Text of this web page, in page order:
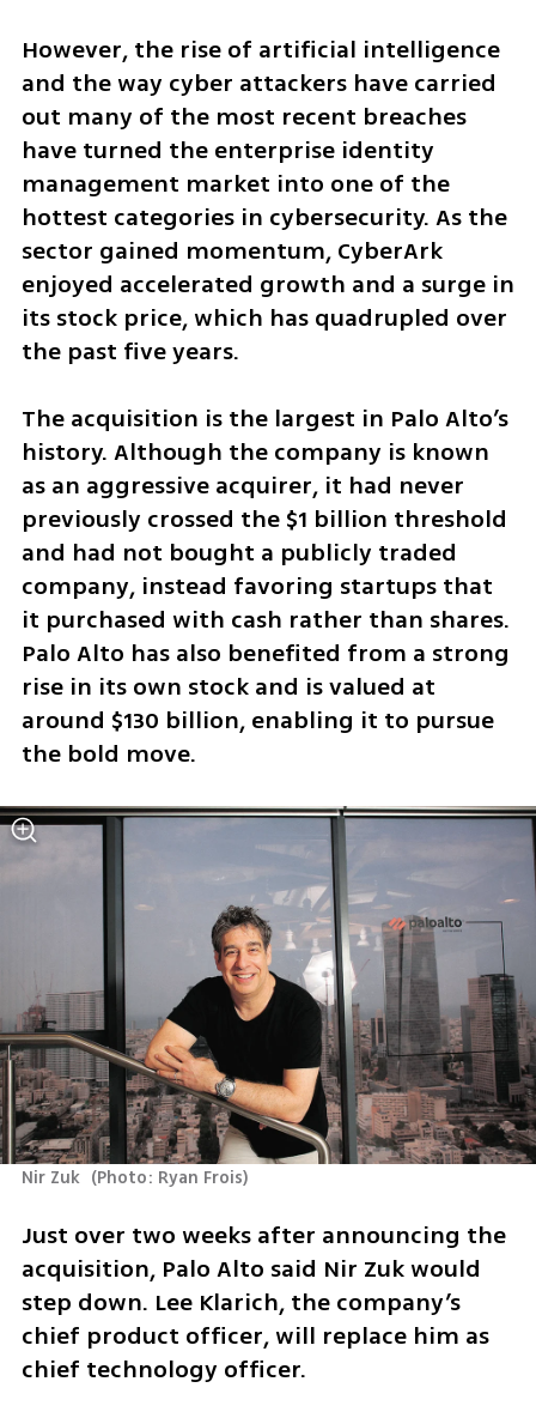
However, the rise of artificial intelligence
and the way cyber attackers have carried
out many of the most recent breaches
have turned the enterprise identity
management market into one of the
hottest categories in cybersecurity. As the
sector gained momentum, CyberArk
enjoyed accelerated growth and a surge in
its stock price, which has quadrupled over
the past five years.
The acquisition is the largest in Palo Alto’s
history. Although the company is known
as an aggressive acquirer, it had never
previously crossed the $1 billion threshold
and had not bought a publicly traded
company, instead favoring startups that
it purchased with cash rather than shares.
Palo Alto has also benefited from a strong
rise in its own stock and is valued at
around $130 billion, enabling it to pursue
the bold move.
Nir Zuk (Photo: Ryan Frois)
Just over two weeks after announcing the
acquisition, Palo Alto said Nir Zuk would
step down. Lee Klarich, the company’s
chief product officer, will replace him as
chief technology officer.